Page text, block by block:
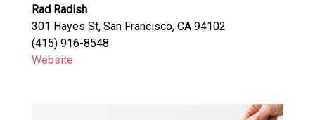
Rad Radish
301 Hayes St, San Francisco, CA 94102
(415) 916-8548
Website